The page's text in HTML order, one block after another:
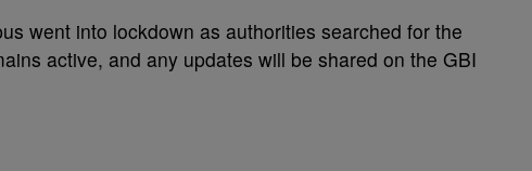
went into lockdown as authorities searched for the
active, and any updates will be shared on the GBI